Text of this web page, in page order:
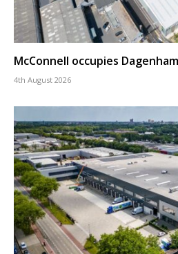
McConnell occupies
4th August 2026